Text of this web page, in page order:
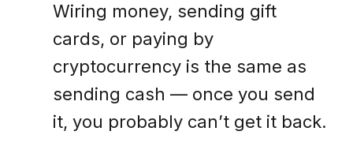
Wiring money, sending gift
cards, or paying by
cryptocurrency is the same as
sending cash — once you send
it, you probably can’t get it back.